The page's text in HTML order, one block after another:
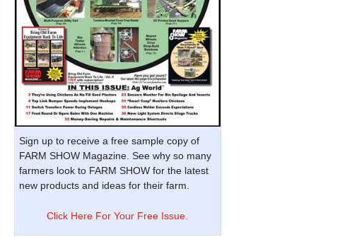
Sign up to receive a free sample copy of
FARM SHOW Magazine. See why so many
farmers look to FARM SHOW for the latest
new products and ideas for their farm.
Click Here For Your Free Issue.